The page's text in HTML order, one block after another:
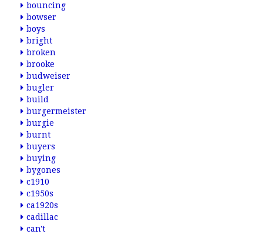
bouncing
bowser
boys
bright
broken
brooke
budweiser
bugler
build
burgermeister
burgie
burnt
buyers
buying
bygones
c1910
c1950s
ca1920s
cadillac
can't